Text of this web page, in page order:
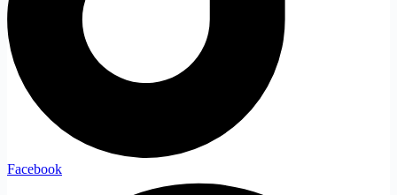
Facebook